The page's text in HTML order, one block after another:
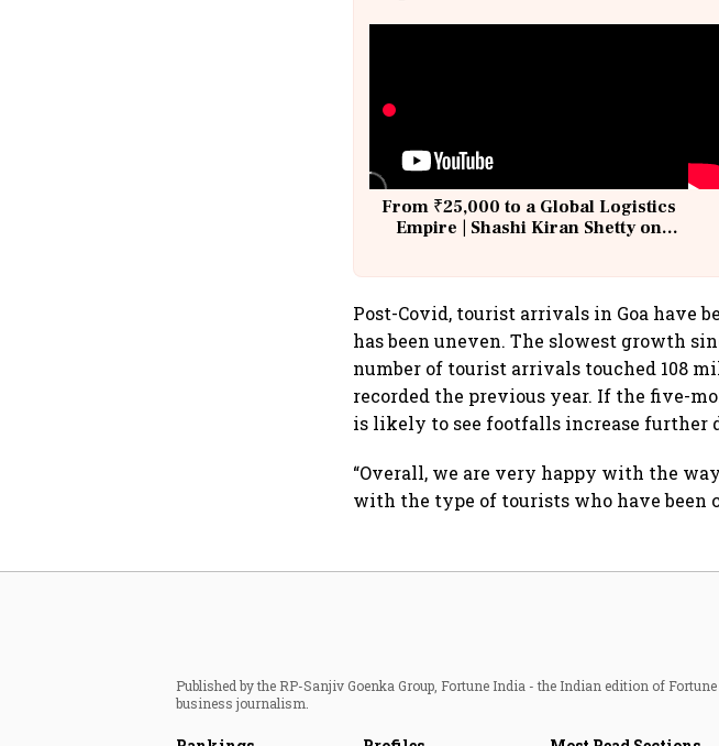
From ₹25,000 to a Global Logistics
Empire | Shashi Kiran Shetty on
Post-Covid, tourist arrivals in Goa have
has been uneven. The slowest growth
number of tourist arrivals touched 108
recorded the previous year. If the five-
is likely to see footfalls increase further
“Overall, we are very happy with the
with the type of tourists who have been
Published by the RP-Sanjiv Goenka Group, Fortune India - the Indian edition of
business journalism.